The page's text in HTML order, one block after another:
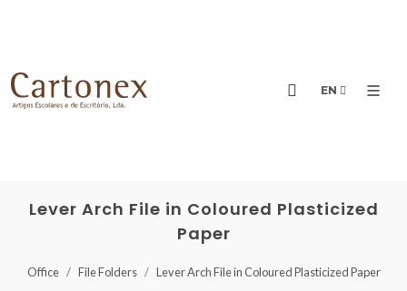
EN
Lever Arch File in Coloured Plasticized
Paper
Office File Folders Lever Arch File in Coloured Plasticized Paper